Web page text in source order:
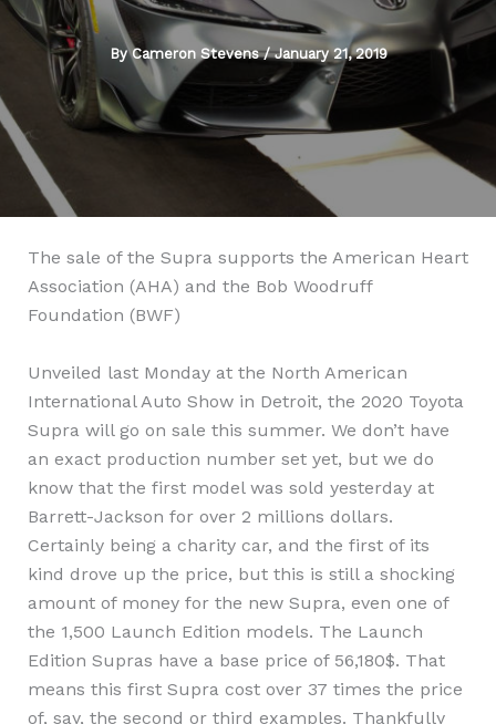
ByCameron Stevens/January 21, 2019
The sale of the Supra supports the American Heart
Association (AHA) and the Bob Woodruff
Foundation (BWF)
Unveiled last Monday at the North American
International Auto Show in Detroit, the 2020 Toyota
Supra will go on sale this summer. We don’t have
an exact production number set yet, but we do
know that the first model was sold yesterday at
Barrett-Jackson for over 2 millions dollars.
Certainly being a charity car, and the first of its
kind drove up the price, but this is still a shocking
amount of money for the new Supra, even one of
the 1,500 Launch Edition models. The Launch
Edition Supras have a base price of 56,180$. That
means this first Supra cost over 37 times the price
of, say, the second or third examples. Thankfully